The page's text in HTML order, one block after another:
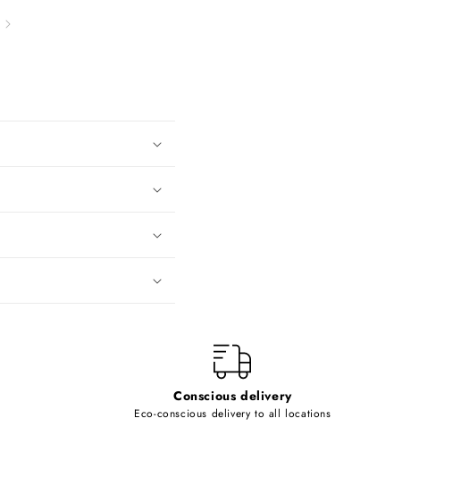
Conscious delivery
Eco-conscious delivery to all locations